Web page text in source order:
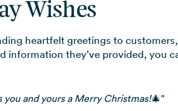
Wishes
heartfelt greetings to
information they’ve provided, you
and yours a Merry Christmas!🎄"